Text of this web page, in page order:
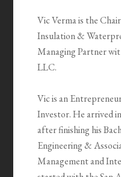
Vic Verma is the
Insulation &
Managing Partner
LLC.
Vic is an
Investor. He arrived
after finishing his
Engineering &
Management and